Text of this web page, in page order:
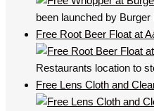
been launched by
Free Root Beer Float at
Restaurants location to
Free Lens Cloth and